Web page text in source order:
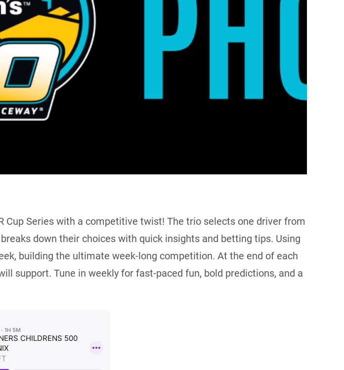
Cup Series with a competitive twist! The trio selects one driver from
down their choices with quick insights and betting tips. Using
building the ultimate week-long competition. At the end of each
support. Tune in weekly for fast-paced fun, bold predictions, and a